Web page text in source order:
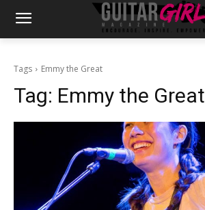
Tags Emmy the Great
Tag: Emmy the Great